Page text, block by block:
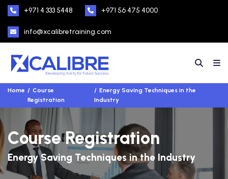
+971 4 333 5448 +971 56 475 4000
info@xcalibretraining.com
Home
Course
Registration
Energy Saving Techniques in the
Industry
Course Registration
Energy Saving Techniques in the Industry